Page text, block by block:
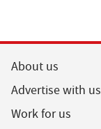
About us
Advertise with us
Work for us